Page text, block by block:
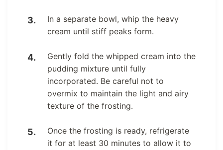
In a separate bowl, whip the heavy
cream until stiff peaks form.
Gently fold the whipped cream into the
pudding mixture until fully
incorporated. Be careful not to
overmix to maintain the light and airy
texture of the frosting.
Once the frosting is ready, refrigerate
it for at least 30 minutes to allow it to